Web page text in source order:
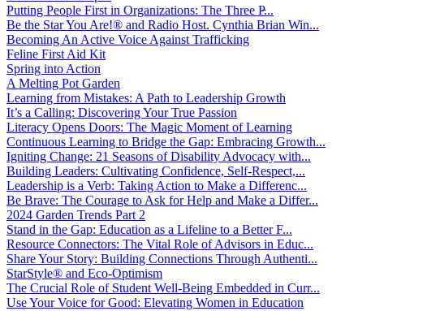
Putting People First in Organizations: The Three P̵...
Be the Star You Are!® and Radio Host. Cynthia Brian Win...
Becoming An Active Voice Against Trafficking
Feline First Aid Kit
Spring into Action
A Melting Pot Garden
Learning from Mistakes: A Path to Leadership Growth
It’s a Calling: Discovering Your True Passion
Literacy Opens Doors: The Magic Moment of Learning
Continuous Learning to Bridge the Gap: Embracing Growth...
Igniting Change: 21 Seasons of Disability Advocacy with...
Building Leaders: Cultivating Confidence, Self-Respect,...
Leadership is a Verb: Taking Action to Make a Differenc...
Be Brave: The Courage to Ask for Help and Make a Differ...
2024 Garden Trends Part 2
Stand in the Gap: Education as a Lifeline to a Better F...
Resource Connectors: The Vital Role of Advisors in Educ...
Share Your Story: Building Connections Through Authenti...
StarStyle® and Eco-Optimism
The Crucial Role of Student Well-Being Embedded in Curr...
Use Your Voice for Good: Elevating Women in Education